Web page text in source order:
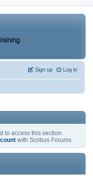
Log in
Sign up
to access this section.
with Scribus Forums